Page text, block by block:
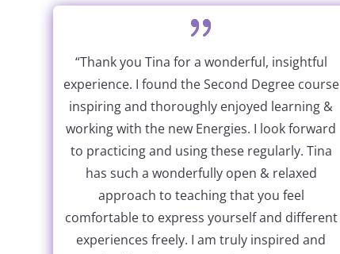
“Thank you Tina for a wonderful, insightful
experience. I found the Second Degree course
inspiring and thoroughly enjoyed learning &
working with the new Energies. I look forward
to practicing and using these regularly. Tina
has such a wonderfully open & relaxed
approach to teaching that you feel
comfortable to express yourself and different
experiences freely. I am truly inspired and